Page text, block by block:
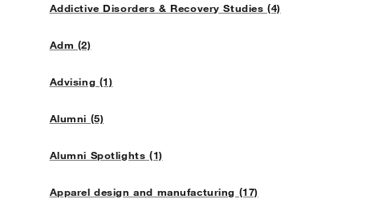
Addictive Disorders & Recovery Studies (4)
Adm (2)
Advising (1)
Alumni (5)
Alumni Spotlights (1)
Apparel design and manufacturing (17)